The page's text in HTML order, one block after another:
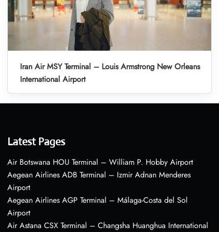
Iran Air MSY Terminal – Louis Armstrong New Orleans
International Airport
Latest Pages
Air Botswana HOU Terminal – William P. Hobby Airport
Aegean Airlines ADB Terminal – Izmir Adnan Menderes
Airport
Aegean Airlines AGP Terminal – Málaga-Costa del Sol
Airport
Air Astana CSX Terminal – Changsha Huanghua International